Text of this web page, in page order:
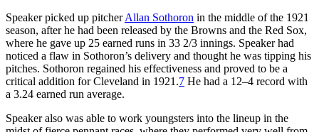
Speaker picked up pitcherAllan Sothoron in the middle of the 1921
season, after he had been released by the Browns and the Red Sox,
where he gave up 25 earned runs in 33 2/3 innings. Speaker had
noticed a flaw in Sothoron’s delivery and thought he was tipping his
pitches. Sothoron regained his effectiveness and proved to be a
critical addition for Cleveland in 1921.7 He had a 12–4 record with
a 3.24 earned run average.
Speaker also was able to work youngsters into the lineup in the